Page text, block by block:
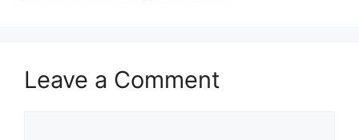
Leave a Comment